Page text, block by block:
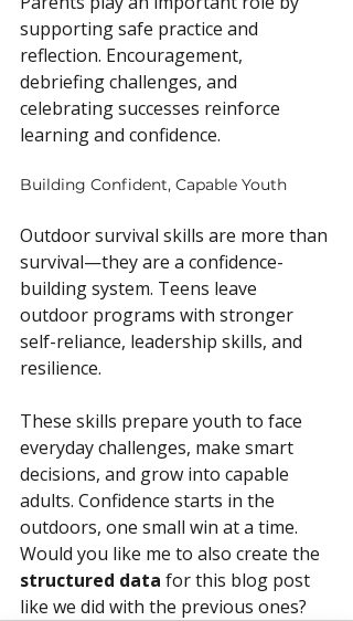
supporting safe practice and
reflection. Encouragement,
debriefing challenges, and
celebrating successes reinforce
learning and confidence.
Building Confident, Capable Youth
Outdoor survival skills are more than
survival—they are a confidence-
building system. Teens leave
outdoor programs with stronger
self-reliance, leadership skills, and
resilience.
These skills prepare youth to face
everyday challenges, make smart
decisions, and grow into capable
adults. Confidence starts in the
outdoors, one small win at a time.
Would you like me to also create the
structured data for this blog post
like we did with the previous ones?